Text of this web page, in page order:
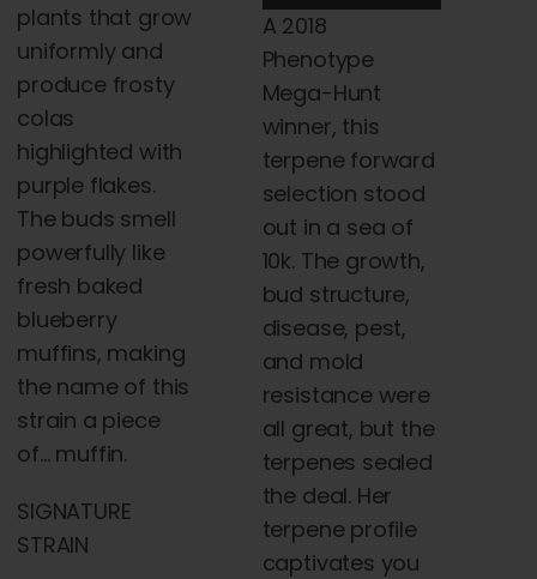
plants that grow
uniformly and
produce frosty
colas
highlighted with
purple flakes.
The buds smell
powerfully like
fresh baked
blueberry
muffins, making
the name of this
strain a piece
of… muffin.
SIGNATURE
STRAIN
A 2018
Phenotype
Mega-Hunt
winner, this
terpene forward
selection stood
out in a sea of
10k. The growth,
bud structure,
disease, pest,
and mold
resistance were
all great, but the
terpenes sealed
the deal. Her
terpene profile
captivates you